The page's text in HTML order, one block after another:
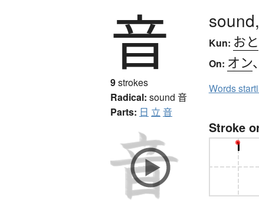
音
9strokes
Radical: sound 音
Parts: 日 立 音
Kun: おと
On: オン
Words
Stroke